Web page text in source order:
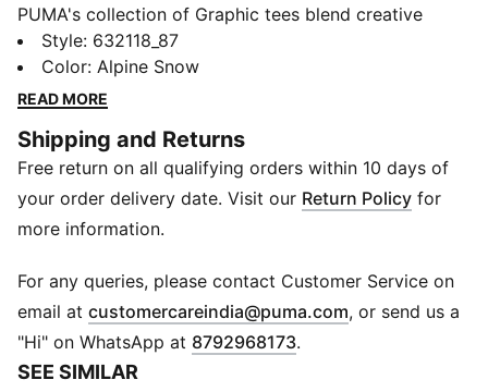
PUMA's collection of Graphic tees blend creative
graphics with simple style, creating comfortable
pieces that make a statement. From abstract patterns
to iconic logos, each design brings a unique twist. No
elevate your look with effortless cool.
FEATURES & BENEFITS
Made with at least 20% recycled cotton.
DETAILS
Main material: Single jersey
Neck: Crew neck
Short sleeves
Length: Regular
100% Cotton
Style: 632118_87
Color: Alpine Snow
READ MORE
Shipping and Returns
Free return on all qualifying orders within 10 days of
your order delivery date. Visit our Return Policy for
more information.
For any queries, please contact Customer Service on
email at customercareindia@puma.com Opens in new
, or send us a
"Hi" on WhatsApp at 8792968173.
SEE SIMILAR